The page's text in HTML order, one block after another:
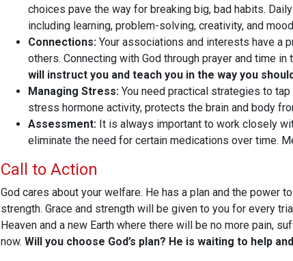
choices pave the way for breaking big, bad habits.
including learning, problem-solving, creativity, and
Connections: Your associations and interests have a
others. Connecting with God through prayer and time
will instruct you and teach you in the way you
Managing Stress: You need practical strategies to
stress hormone activity, protects the brain and body
Assessment: It is always important to work closely
eliminate the need for certain medications over time.
Call to Action
God cares about your welfare. He has a plan and the power
strength. Grace and strength will be given to you for every
Heaven and a new Earth where there will be no more pain,
now. Will you choose God’s plan? He is waiting to help